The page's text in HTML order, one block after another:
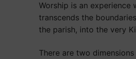
Worship is an experience
transcends the
the parish, into the very
There are two